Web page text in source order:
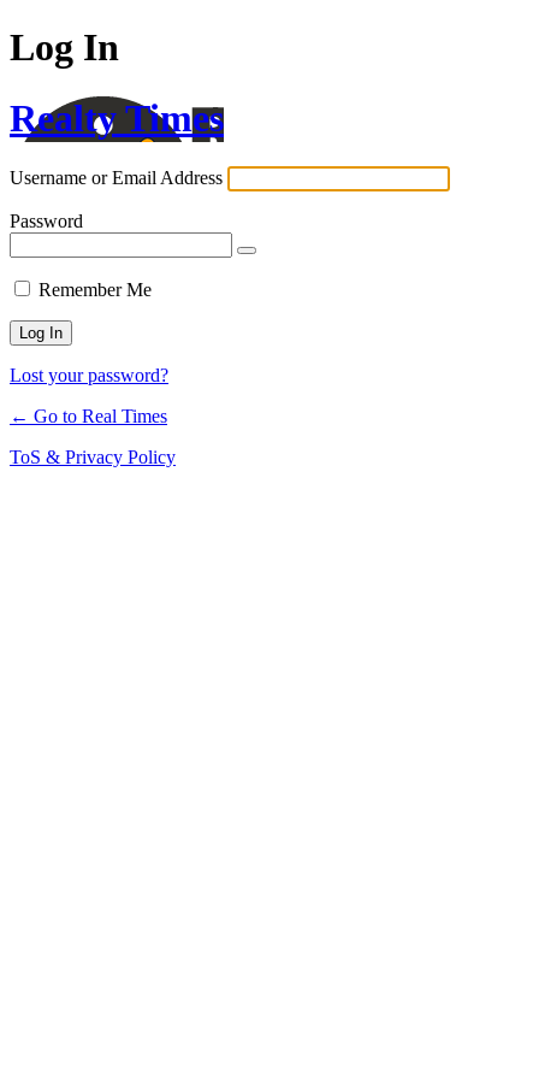
Log In
Realty Times
Username or Email Address
Password
Remember Me
Lost your password?
← Go to Real Times
ToS & Privacy Policy